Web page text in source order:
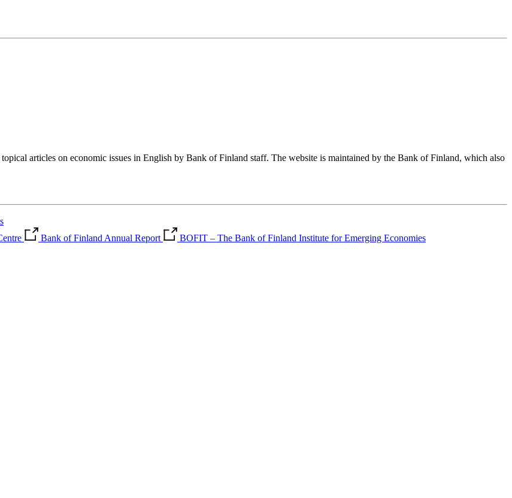
articles on economic issues in English by Bank of Finland staff. The website is maintained by the Bank of Finland, which also
Bank of Finland Annual Report BOFIT – The Bank of Finland Institute for Emerging Economies